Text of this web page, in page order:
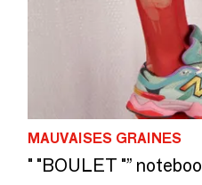
MAUVAISES GRAINES